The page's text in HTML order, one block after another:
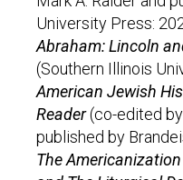
University Press:
Abraham: Lincoln
(Southern Illinois
American Jewish
Reader(co-edited
published by
The